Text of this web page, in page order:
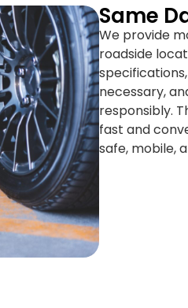
Same
We provide
roadside
necessary,
responsibly.
fast and
safe, mobile,